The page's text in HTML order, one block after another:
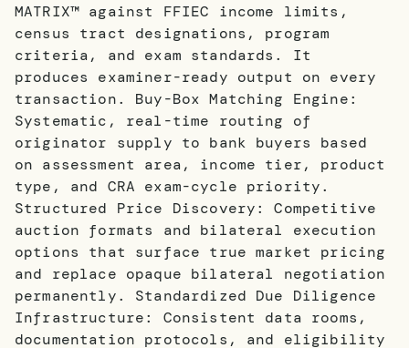
MATRIX™ against FFIEC income limits,
census tract designations, program
criteria, and exam standards. It
produces examiner-ready output on every
transaction. Buy-Box Matching Engine:
Systematic, real-time routing of
originator supply to bank buyers based
on assessment area, income tier, product
type, and CRA exam-cycle priority.
Structured Price Discovery: Competitive
auction formats and bilateral execution
options that surface true market pricing
and replace opaque bilateral negotiation
permanently. Standardized Due Diligence
Infrastructure: Consistent data rooms,
documentation protocols, and eligibility